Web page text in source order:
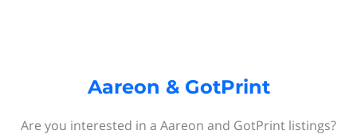
Aareon & GotPrint
Are you interested in a Aareon and GotPrint listings?